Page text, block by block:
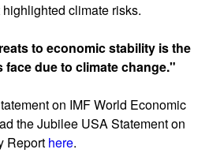
climate risks.
to economic stability is the
due to climate change."
on IMF World Economic
the Jubilee USA Statement on
Report here.